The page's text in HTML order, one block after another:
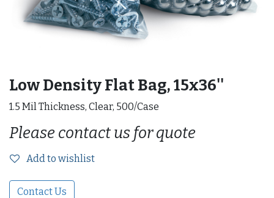
Low Density Flat Bag, 15x36''
1.5 Mil Thickness, Clear, 500/Case
Please contact us for quote
Add to wishlist
Contact Us